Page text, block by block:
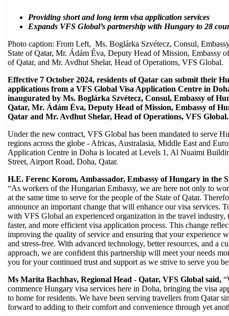
Providing short and long term visa application services
Expands VFS Global’s partnership with Hungary to 28
Photo caption: From Left, Ms. Boglárka Szvétecz, Consul,
State of Qatar, Mr. Ádám Éva, Deputy Head of Mission, Embassy
of Qatar, and Mr. Avdhut Shelar, Head of Operations, VFS Global.
Effective 7 October 2024, residents of Qatar can submit their
applications from a VFS Global Visa Application Centre in
inaugurated by Ms. Boglárka Szvétecz, Consul, Embassy of
Qatar, Mr. Ádám Éva, Deputy Head of Mission, Embassy of
Qatar and Mr. Avdhut Shelar, Head of Operations, VFS Global.
Under the new contract, VFS Global has been mandated to serve
regions across the globe - Africas, Australasia, Middle East and
Application Centre in Doha is located at Levels 1, Al Nuaimi
Street, Airport Road, Doha, Qatar.
H.E. Ferenc Korom, Ambassador, Embassy of Hungary in the
“As workers of the Hungarian Embassy, we are here not only to
at the same time to serve for the people of the State of Qatar.
announce an important change that will enhance our visa services.
with VFS Global an experienced organization in the travel industry,
faster, and more efficient visa application process. This change
improving the quality of service and ensuring that your experience
and stress-free. With advanced technology, better resources, and a
approach, we are confident this partnership will meet your needs
you for your continued trust and support as we strive to serve you
Ms Marita Bachhav, Regional Head - Qatar, VFS Global said,
commence Hungary visa services here in Doha, bringing the visa
to home for residents. We have been serving travellers from Qatar
forward to adding to their comfort and convenience through yet